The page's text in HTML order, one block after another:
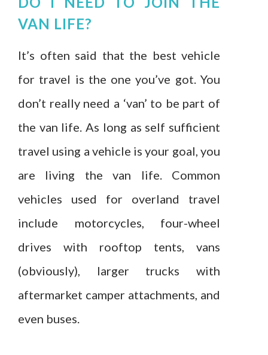
VAN LIFE?
It’s often said that the best vehicle
for travel is the one you’ve got. You
don’t really need a ‘van’ to be part of
the van life. As long as self sufficient
travel using a vehicle is your goal, you
are living the van life. Common
vehicles used for overland travel
include motorcycles, four-wheel
drives with rooftop tents, vans
(obviously), larger trucks with
aftermarket camper attachments, and
even buses.